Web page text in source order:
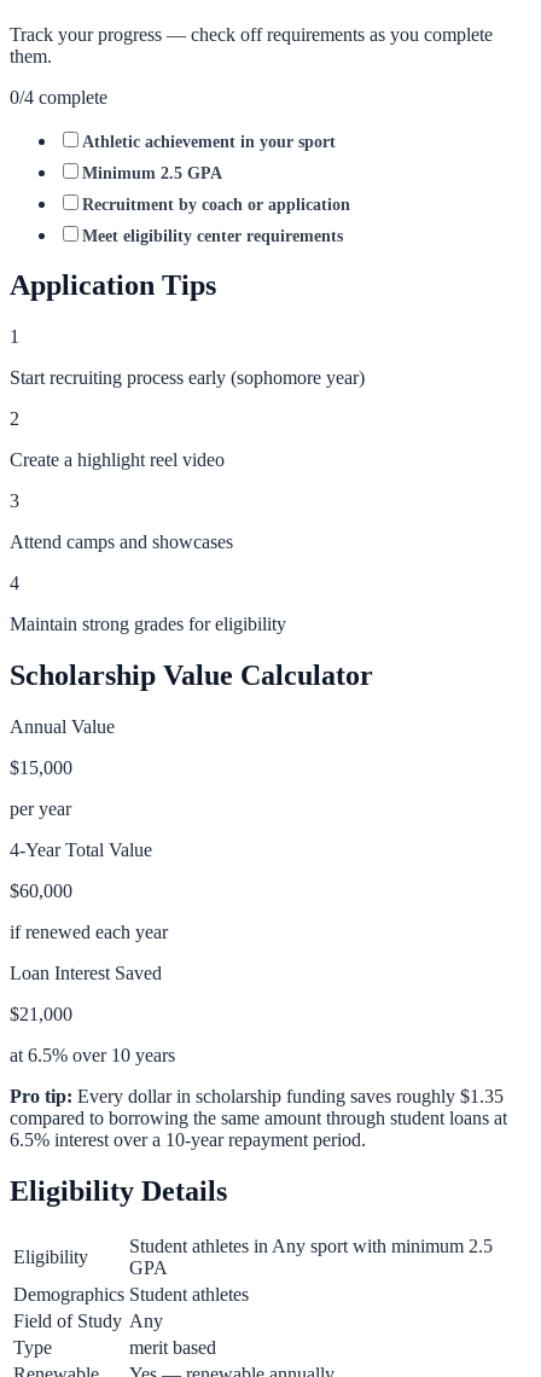
Track your progress — check off requirements as you complete
them.
0/4 complete
Athletic achievement in your sport
Minimum 2.5 GPA
Recruitment by coach or application
Meet eligibility center requirements
Application Tips
1
Start recruiting process early (sophomore year)
2
Create a highlight reel video
3
Attend camps and showcases
4
Maintain strong grades for eligibility
Scholarship Value Calculator
Annual Value
$15,000
per year
4-Year Total Value
$60,000
if renewed each year
Loan Interest Saved
$21,000
at 6.5% over 10 years
Pro tip: Every dollar in scholarship funding saves roughly $1.35
compared to borrowing the same amount through student loans at
6.5% interest over a 10-year repayment period.
Eligibility Details
Eligibility
Student athletes in Any sport with minimum 2.5
GPA
Demographics Student athletes
Field of Study Any
Type
merit based